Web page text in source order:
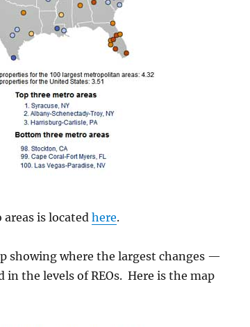
is located here.
showing where the largest changes —
the levels of REOs. Here is the map